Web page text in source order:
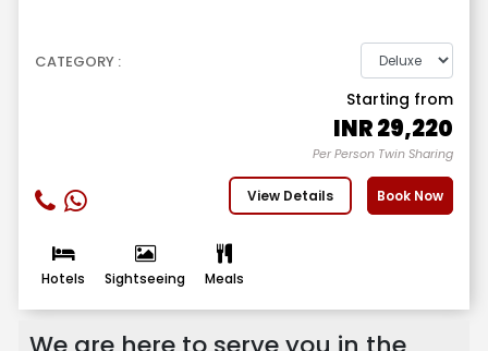
CATEGORY :
Starting from
INR29,220
Per Person Twin Sharing
View Details Book Now
Hotels Sightseeing Meals